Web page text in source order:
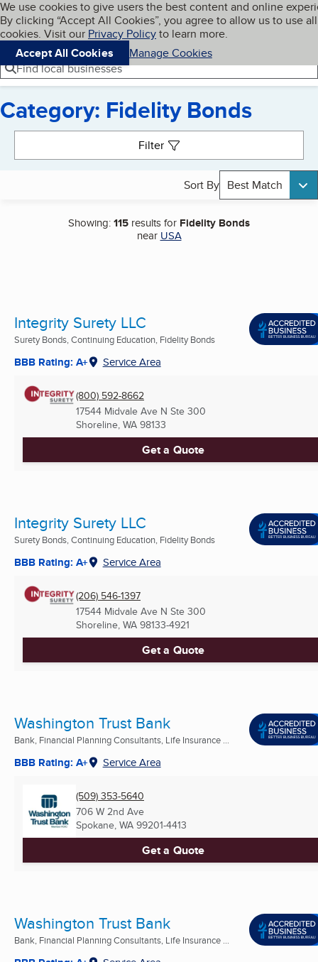
Skip to main content
Cookies on BBB.org
We use cookies to give users the best content and online
By clicking “Accept All Cookies”, you agree to allow us to use all
cookies. Visit our Privacy Policyto learn more.
Accept All Cookies
Manage Cookies
Navigation menu
Menu My BBB
Find local businesses
Category: Fidelity Bonds
Filter
Sort By Best Match
Showing:115 results for Fidelity Bonds
near USA
Integrity Surety LLC
Surety Bonds, Continuing Education, Fidelity Bonds
BBB Rating: A+ Service Area
(800) 592-8662
17544 Midvale Ave N Ste 300
Shoreline, WA 98133
Get a Quote
Integrity Surety LLC
Surety Bonds, Continuing Education, Fidelity Bonds
BBB Rating: A+ Service Area
(206) 546-1397
17544 Midvale Ave N Ste 300
Shoreline, WA 98133-4921
Get a Quote
Washington Trust Bank
Bank, Financial Planning Consultants, Life Insurance ...
BBB Rating: A+ Service Area
(509) 353-5640
706 W 2nd Ave
Spokane, WA 99201-4413
Get a Quote
Washington Trust Bank
Bank, Financial Planning Consultants, Life Insurance ...